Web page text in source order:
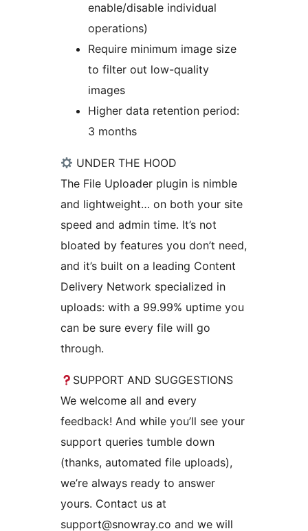
enable/disable individual
operations)
Require minimum image size
to filter out low-quality
images
Higher data retention period:
3 months
UNDER THE HOOD
The File Uploader plugin is nimble
and lightweight… on both your site
speed and admin time. It’s not
bloated by features you don’t need,
and it’s built on a leading Content
Delivery Network specialized in
uploads: with a 99.99% uptime you
can be sure every file will go
through.
SUPPORT AND SUGGESTIONS
We welcome all and every
feedback! And while you’ll see your
support queries tumble down
(thanks, automated file uploads),
we’re always ready to answer
yours. Contact us at
support@snowray.co and we will